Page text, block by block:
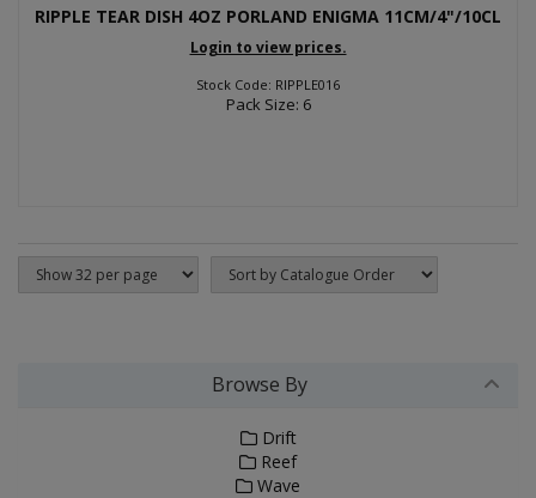
RIPPLE TEAR DISH 4OZ PORLAND ENIGMA 11CM/4"/10CL
Login to view prices.
Stock Code: RIPPLE016
Pack Size: 6
Browse By
Drift
Reef
Wave